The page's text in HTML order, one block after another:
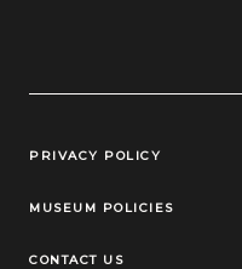
Legal Links
PRIVACY POLICY
MUSEUM POLICIES
CONTACT US